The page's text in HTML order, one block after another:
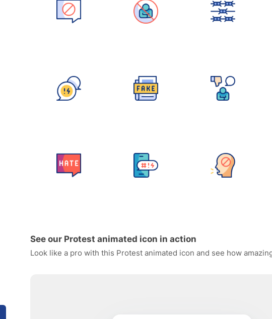
See our Protest animated icon in action
Look like a pro with this Protest animated icon and see how